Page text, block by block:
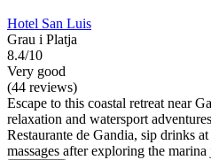
Hotel San Luis
Grau i Platja
8.4/10
Very good
(44 reviews)
Escape to this coastal retreat near
relaxation and watersport
Restaurante de Gandia, sip drinks
massages after exploring the